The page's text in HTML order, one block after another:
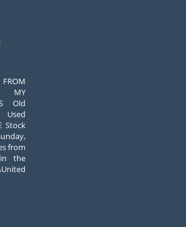
FROM
MY
Old
Used
Stock
from
the